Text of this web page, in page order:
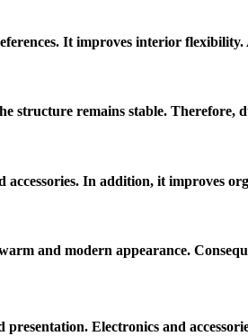
It improves interior flexibility.
structure remains stable. Therefore,
accessories. In addition, it improves
and modern appearance.
Electronics and